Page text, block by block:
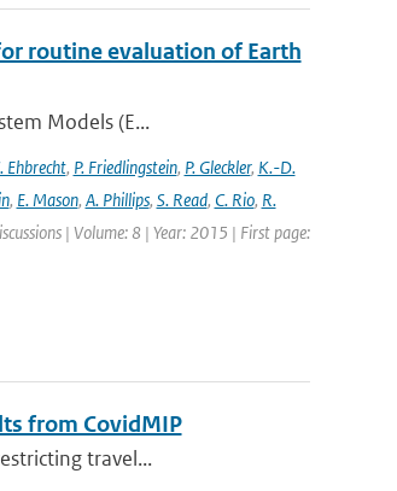
routine evaluation of Earth
Models (E...
Ehbrecht, P. Friedlingstein, P. Gleckler, K.-D.
, E. Mason, A. Phillips, S. Read, C. Rio, R.
| Volume: 8 | Year: 2015 | First page:
from CovidMIP
travel...